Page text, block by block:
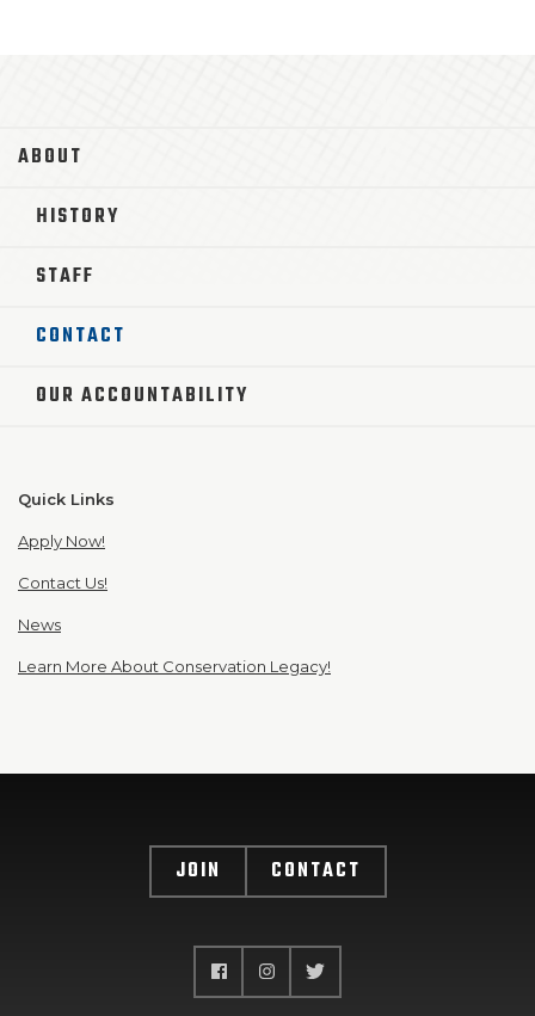
ABOUT
HISTORY
STAFF
CONTACT
OUR ACCOUNTABILITY
Quick Links
Apply Now!
Contact Us!
News
Learn More About Conservation Legacy!
JOIN CONTACT